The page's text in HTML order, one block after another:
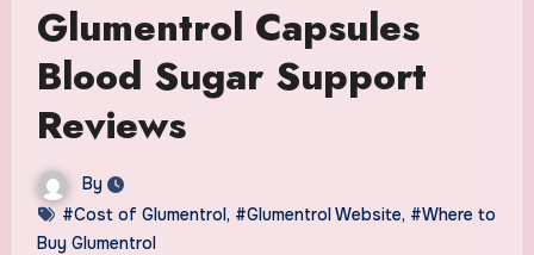
Glumentrol Capsules
Blood Sugar Support
Reviews
By
#Cost of Glumentrol, #Glumentrol Website, #Where to
Buy Glumentrol